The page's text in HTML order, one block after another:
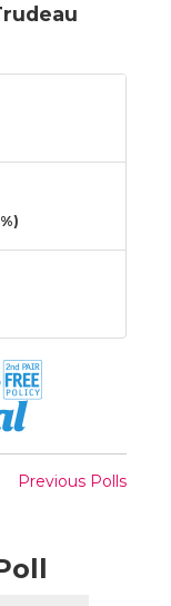
Previous Polls